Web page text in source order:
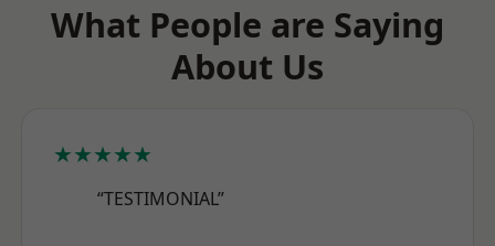
What People are Saying
About Us
★★★★★
“TESTIMONIAL”